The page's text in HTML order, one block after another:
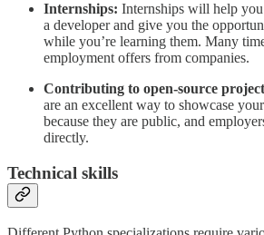
Internships: Internships will help
a developer and give you the
while you’re learning them. Many
employment offers from companies.
Contributing to open-source
are an excellent way to showcase
because they are public, and
directly.
Technical skills